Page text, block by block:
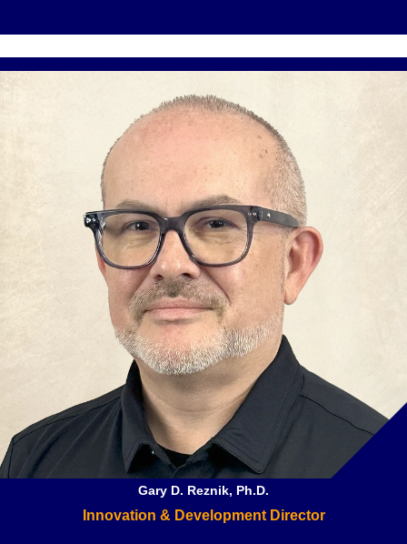
Gary D. Reznik, Ph.D.
Innovation & Development Director